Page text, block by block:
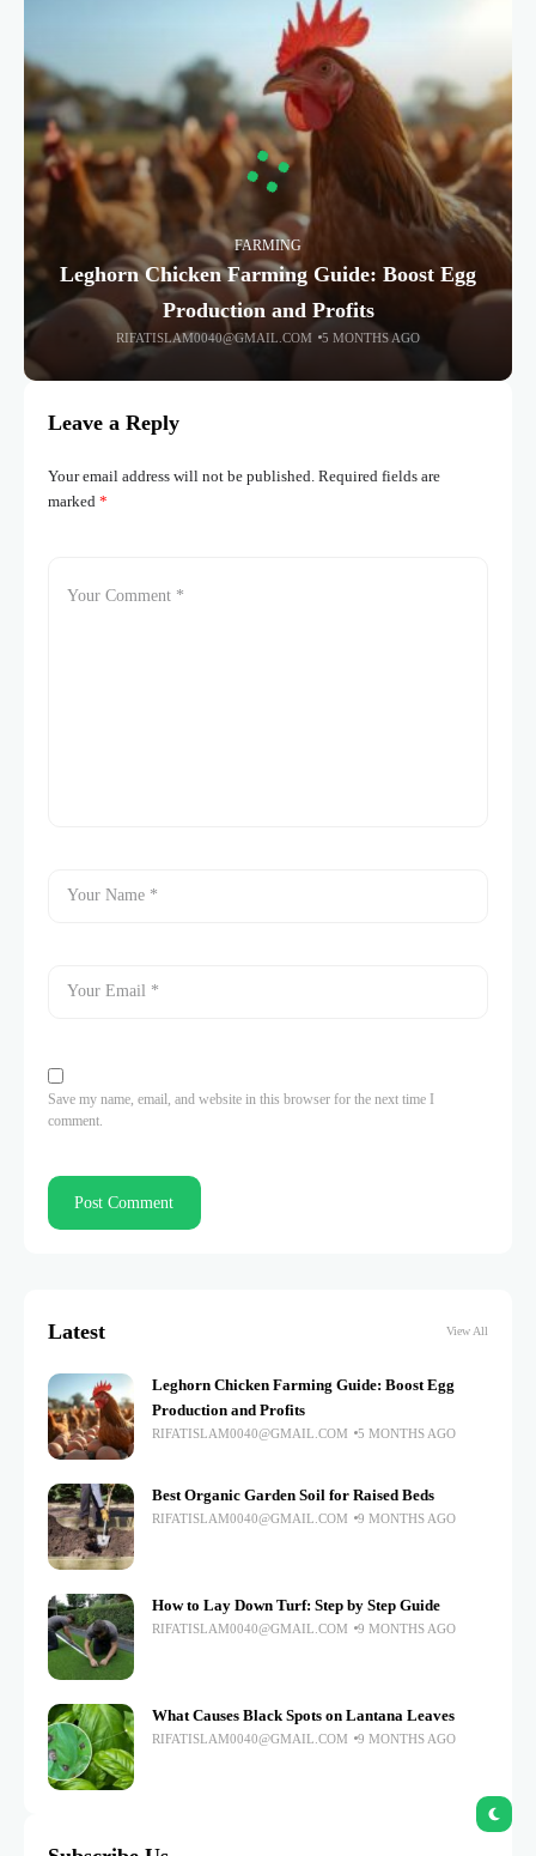
FARMING
Leghorn Chicken Farming Guide: Boost Egg
Production and Profits
RIFATISLAM0040@GMAIL.COM 5 MONTHS AGO
Leave a Reply
Your email address will not be published. Required fields are
marked *
Save my name, email, and website in this browser for the next time I
comment.
Latest View All
Leghorn Chicken Farming Guide: Boost Egg
Production and Profits
RIFATISLAM0040@GMAIL.COM 5 MONTHS AGO
Best Organic Garden Soil for Raised Beds
RIFATISLAM0040@GMAIL.COM 9 MONTHS AGO
How to Lay Down Turf: Step by Step Guide
RIFATISLAM0040@GMAIL.COM 9 MONTHS AGO
What Causes Black Spots on Lantana Leaves
RIFATISLAM0040@GMAIL.COM 9 MONTHS AGO